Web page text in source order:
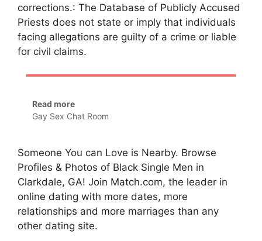
corrections.: The Database of Publicly Accused
Priests does not state or imply that individuals
facing allegations are guilty of a crime or liable
for civil claims.
Read more
Gay Sex Chat Room
Someone You can Love is Nearby. Browse
Profiles & Photos of Black Single Men in
Clarkdale, GA! Join Match.com, the leader in
online dating with more dates, more
relationships and more marriages than any
other dating site.